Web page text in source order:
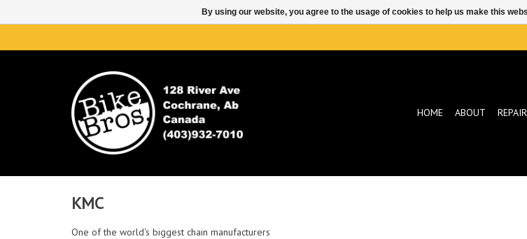
HOME ABOUT
KMC
One of the world's biggest chain manufacturers
By using our website, you agree to the usage of cookies to help us make this